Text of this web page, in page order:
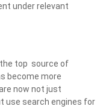
under relevant
top source of
become more
now not just
use search engines for